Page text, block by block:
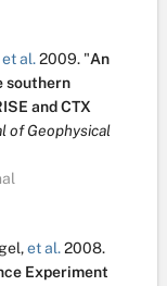
et al.2009. "An
southern
and CTX
of Geophysical
,et al.2008.
Experiment